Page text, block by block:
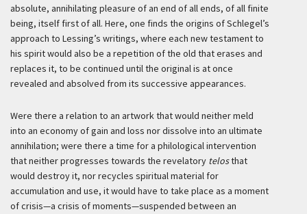
absolute, annihilating pleasure of an end of all ends, of all finite
being, itself first of all. Here, one finds the origins of Schlegel’s
approach to Lessing’s writings, where each new testament to
his spirit would also be a repetition of the old that erases and
replaces it, to be continued until the original is at once
revealed and absolved from its successive appearances.
Were there a relation to an artwork that would neither meld
into an economy of gain and loss nor dissolve into an ultimate
annihilation; were there a time for a philological intervention
that neither progresses towards the revelatory telosthat
would destroy it, nor recycles spiritual material for
accumulation and use, it would have to take place as a moment
of crisis—a crisis of moments—suspended between an